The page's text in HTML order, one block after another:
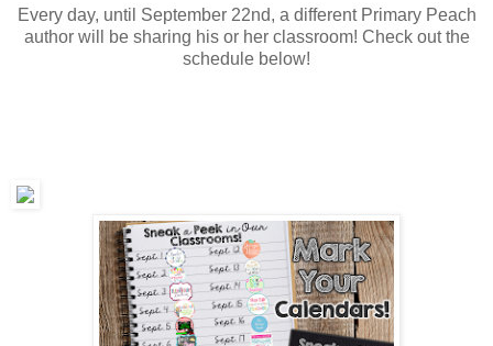
Every day, until September 22nd, a different Primary Peach
author will be sharing his or her classroom! Check out the
schedule below!